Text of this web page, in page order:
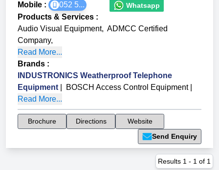
Mobile :
052 5... Whatsapp
Products & Services :
Audio Visual Equipment, ADMCC Certified
Company,
Read More...
Brands :
INDUSTRONICS Weatherproof Telephone
Equipment
BOSCH Access Control Equipment|
Read More...
Brochure Directions
Website
Send Enquiry
Results 1 - 1 of 1